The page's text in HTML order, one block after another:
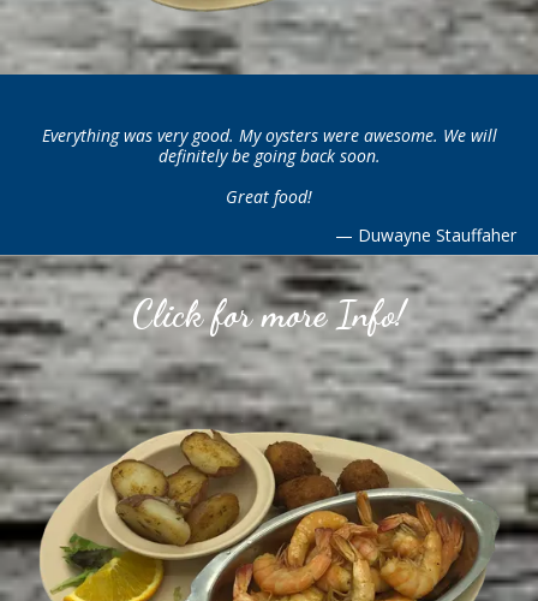
Everything was very good. My oysters were awesome. We will
definitely be going back soon.
Great food!
— Duwayne Stauffaher
Click for more Info!